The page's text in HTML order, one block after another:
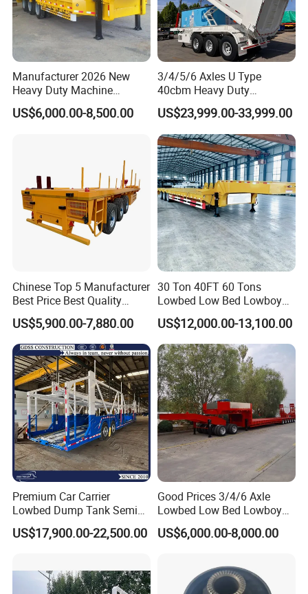
Manufacturer 2026 New
Heavy Duty Machine
Transport Hydraulic
Gooseneck Platform Deck
US$6,000.00-8,500.00
3/4/5/6 Axles U Type
40cbm Heavy Duty
Hydraulic Cylinder Tipper
Transportation Cargo Dump
Truck Trailer
US$23,999.00-33,999.00
Chinese Top 5 Manufacturer
Best Price Best Quality
Flatbed Semi Trailer
Container Truck Trailer
US$5,900.00-7,880.00
30 Ton 40FT 60 Tons
Lowbed Low Bed Lowboy
Cargo Transport Semi Truck
Trailer
US$12,000.00-13,100.00
Premium Car Carrier
Lowbed Dump Tank Semi
Trailer for Safe Vehicle
Transport
US$17,900.00-22,500.00
Good Prices 3/4/6 Axle
Lowbed Low Bed Lowboy
Flatbed Gooseneck Semi
Trailer /Container
US$6,000.00-8,000.00